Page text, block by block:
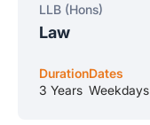
LLB (Hons)
Law
Duration
3 Years
Dates
Weekdays